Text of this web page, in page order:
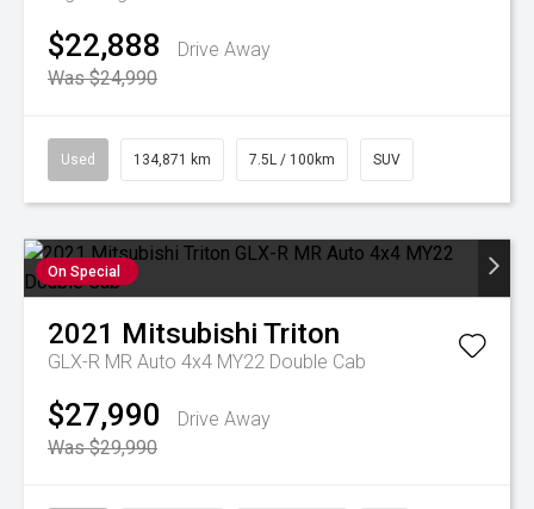
$22,888
Drive Away
Was $24,990
Used 134,871 km 7.5L / 100km SUV
On Special
2021 Mitsubishi Triton
GLX-R MR Auto 4x4 MY22 Double Cab
$27,990
Drive Away
Was $29,990